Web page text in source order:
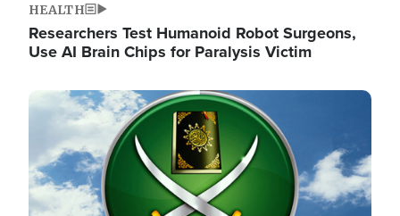
HEALTH
Researchers Test Humanoid Robot Surgeons,
Use AI Brain Chips for Paralysis Victim
Image